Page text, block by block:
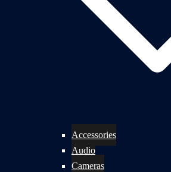
Accessories
Audio
Cameras